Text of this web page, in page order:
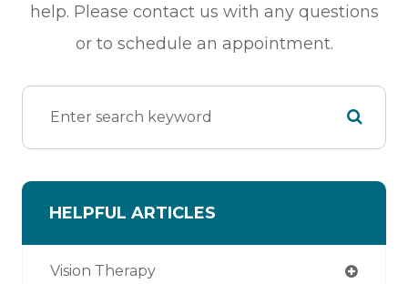
help. Please contact us with any questions
or to schedule an appointment.
HELPFUL ARTICLES
Vision Therapy